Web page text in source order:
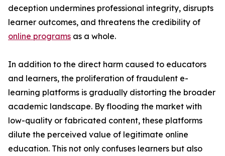
deception undermines professional integrity, disrupts
learner outcomes, and threatens the credibility of
online programs as a whole.
In addition to the direct harm caused to educators
and learners, the proliferation of fraudulent e-
learning platforms is gradually distorting the broader
academic landscape. By flooding the market with
low-quality or fabricated content, these platforms
dilute the perceived value of legitimate online
education. This not only confuses learners but also